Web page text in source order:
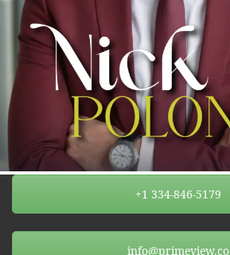
+1 334-846-5179
info@primeview.co